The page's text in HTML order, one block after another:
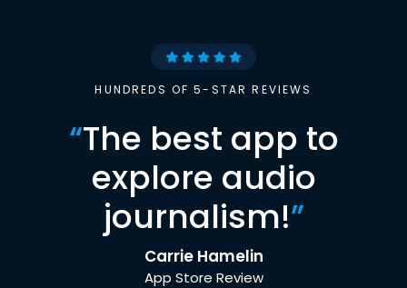
HUNDREDS OF 5-STAR REVIEWS
“The best app to
explore audio
journalism!”
Carrie Hamelin
App Store Review